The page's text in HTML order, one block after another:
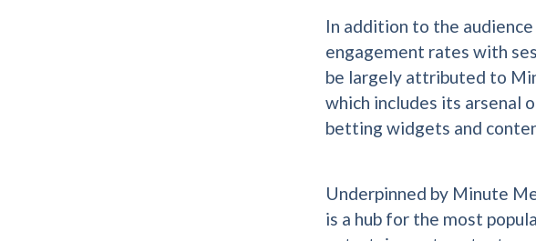
In addition to the
engagement rates with
be largely attributed to
which includes its arsenal
betting widgets and
Underpinned by Minute
is a hub for the most